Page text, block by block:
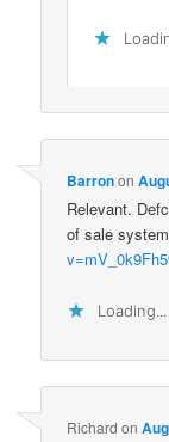
Barronon
Relevant.
of sale
Loading...
Richard on